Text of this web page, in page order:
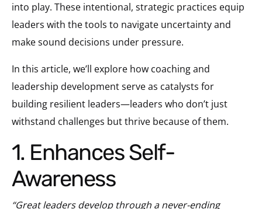
into play. These intentional, strategic practices equip
leaders with the tools to navigate uncertainty and
make sound decisions under pressure.
In this article, we’ll explore how coaching and
leadership development serve as catalysts for
building resilient leaders—leaders who don’t just
withstand challenges but thrive because of them.
1. Enhances Self-
Awareness
“Great leaders develop through a never-ending